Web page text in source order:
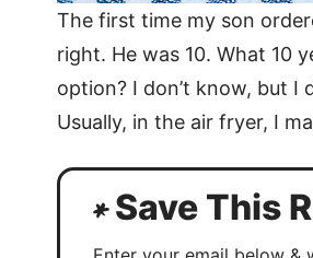
The first time my son
right. He was 10. What 10
option? I don’t know, but
Usually, in the air fryer, I
Save This